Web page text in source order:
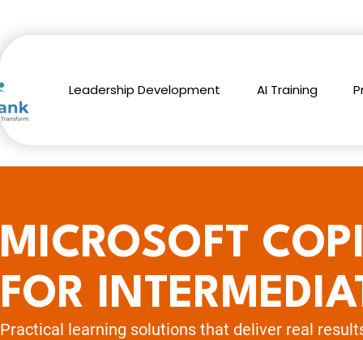
Leadership Development AI Training
MICROSOFT
FOR
Practical learning solutions that deliver real